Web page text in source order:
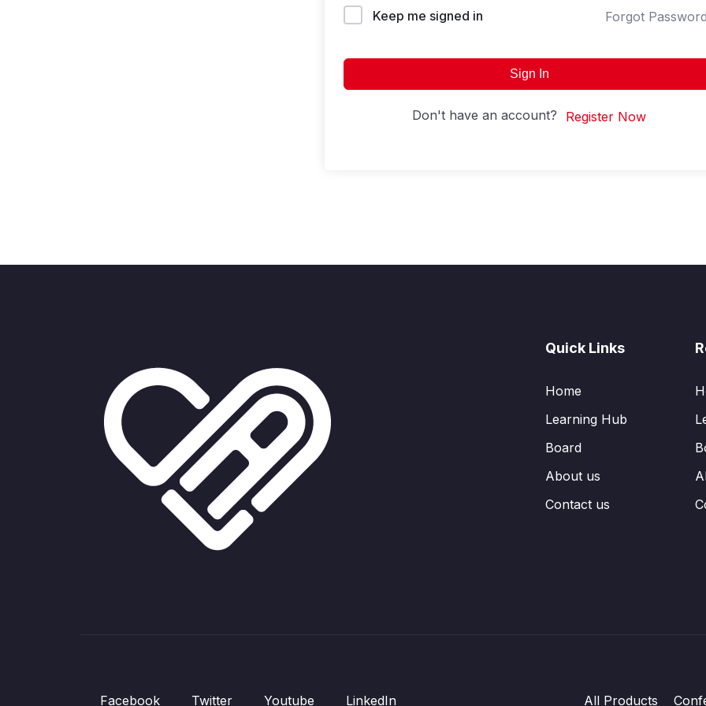
Keep me signed in Forgot
Sign In
Don't have an account? Register Now
Quick Links
Home
Learning Hub
Board
About us
Contact us
Facebook Twitter Youtube LinkedIn All Products